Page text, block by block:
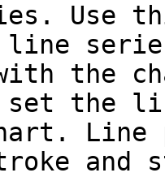
Use
the
the
Line
and